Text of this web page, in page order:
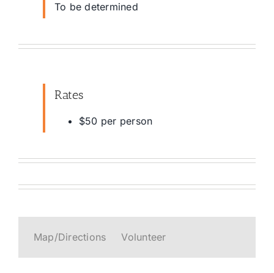
To be determined
Rates
$50 per person
Map/Directions Volunteer